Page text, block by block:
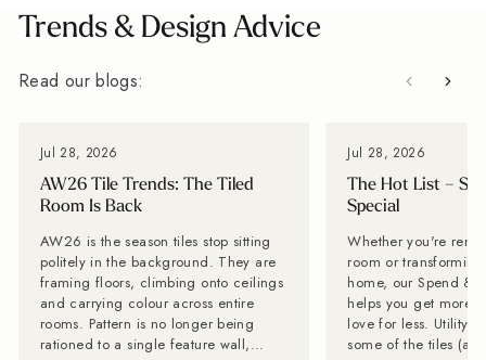
Trends & Design Advice
Read our blogs:
Jul 28, 2026
AW26 Tile Trends: The Tiled
Room Is Back
AW26 is the season tiles stop sitting
politely in the background. They are
framing floors, climbing onto ceilings
and carrying colour across entire
rooms. Pattern is no longer being
rationed to a single feature wall,
Jul 28, 2026
The Hot List –
Special
Whether you're
room or
home, our Spend &
helps you get more
love for less. Utility Tiles: These are
some of the tiles